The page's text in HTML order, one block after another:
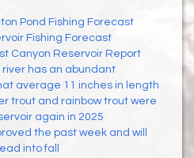
Pond Fishing Forecast
Fishing Forecast
Canyon Reservoir Report
river has an abundant
average 11 inches in length
trout and rainbow trout were
again in 2025
the past week and will
into fall